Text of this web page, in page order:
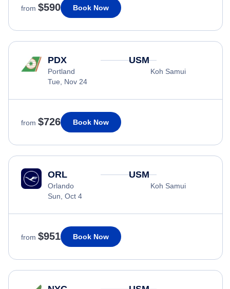
from $590 Book Now
PDX
Portland
Tue, Nov 24
USM
Koh Samui
from $726 Book Now
ORL
Orlando
Sun, Oct 4
USM
Koh Samui
from $951 Book Now